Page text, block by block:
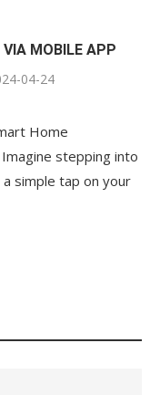
MOBILE APP
04-24
Home
stepping into
simple tap on your